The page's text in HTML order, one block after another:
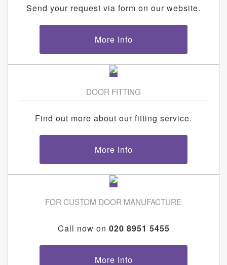
Send your request via form on our website.
More Info
DOOR FITTING
Find out more about our fitting service.
More Info
FOR CUSTOM DOOR MANUFACTURE
Call now on 020 8951 5455
More Info